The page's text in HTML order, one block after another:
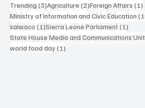
Trending (3)3 posts
Agriculture (2)2 posts
Foreign Affairs (1)
Ministry of Information and Civic Education
salwaco (1)1 post
Sierra Leone Parliament(1)
State House Media and Communications Unit
world food day(1)